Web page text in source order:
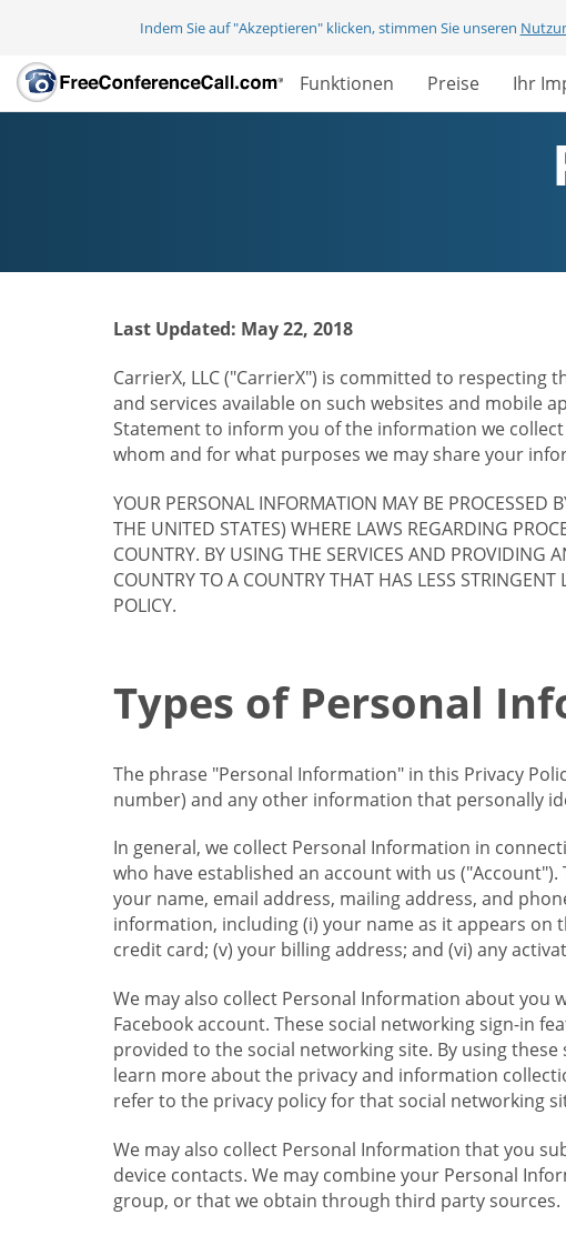
Indem Sie auf "Akzeptieren" klicken, stimmen Sie unseren
Funktionen Preise Ihr
Last Updated: May 22, 2018
CarrierX, LLC ("CarrierX") is committed to respecting
and services available on such websites and mobile
Statement to inform you of the information we
whom and for what purposes we may share your
YOUR PERSONAL INFORMATION MAY BE PROCESSED
THE UNITED STATES) WHERE LAWS REGARDING
COUNTRY. BY USING THE SERVICES AND PROVIDING
COUNTRY TO A COUNTRY THAT HAS LESS
POLICY.
Types of Personal
The phrase "Personal Information" in this Privacy
number) and any other information that personally
In general, we collect Personal Information in
who have established an account with us
your name, email address, mailing address, and
information, including (i) your name as it appears
credit card; (v) your billing address; and (vi) any
We may also collect Personal Information about you
Facebook account. These social networking sign-in
provided to the social networking site. By using
learn more about the privacy and information
refer to the privacy policy for that social networking
We may also collect Personal Information that you
device contacts. We may combine your Personal
group, or that we obtain through third party sources.